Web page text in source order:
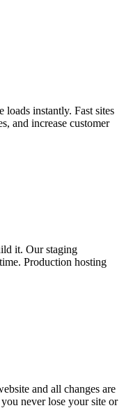
loads instantly. Fast sites
and increase customer
it. Our staging
Production hosting
and all changes are
never lose your site or